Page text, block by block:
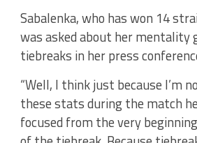
Sabalenka, who has won 14
was asked about her mentality
tiebreaks in her press
“Well, I think just because I’m
these stats during the match
focused from the very